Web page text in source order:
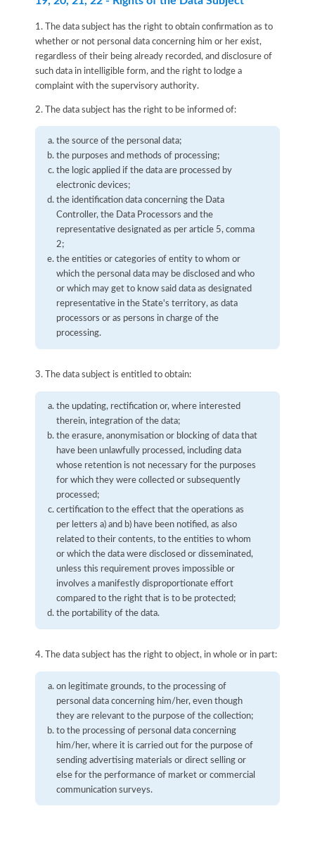
1. The data subject has the right to obtain confirmation as to
whether or not personal data concerning him or her exist,
regardless of their being already recorded, and disclosure of
such data in intelligible form, and the right to lodge a
complaint with the supervisory authority.
2. The data subject has the right to be informed of:
the source of the personal data;
the purposes and methods of processing;
the logic applied if the data are processed by
electronic devices;
the identification data concerning the Data
Controller, the Data Processors and the
representative designated as per article 5, comma
2;
the entities or categories of entity to whom or
which the personal data may be disclosed and who
or which may get to know said data as designated
representative in the State's territory, as data
processors or as persons in charge of the
processing.
3. The data subject is entitled to obtain:
the updating, rectification or, where interested
therein, integration of the data;
the erasure, anonymisation or blocking of data that
have been unlawfully processed, including data
whose retention is not necessary for the purposes
for which they were collected or subsequently
processed;
certification to the effect that the operations as
per letters a) and b) have been notified, as also
related to their contents, to the entities to whom
or which the data were disclosed or disseminated,
unless this requirement proves impossible or
involves a manifestly disproportionate effort
compared to the right that is to be protected;
the portability of the data.
4. The data subject has the right to object, in whole or in part:
on legitimate grounds, to the processing of
personal data concerning him/her, even though
they are relevant to the purpose of the collection;
to the processing of personal data concerning
him/her, where it is carried out for the purpose of
sending advertising materials or direct selling or
else for the performance of market or commercial
communication surveys.